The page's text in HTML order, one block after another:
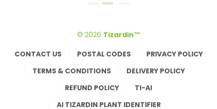
© 2026 Tizardin™
CONTACT US
POSTAL CODES
PRIVACY POLICY
TERMS & CONDITIONS
DELIVERY POLICY
REFUND POLICY
TI-AI
AI TIZARDIN PLANT IDENTIFIER